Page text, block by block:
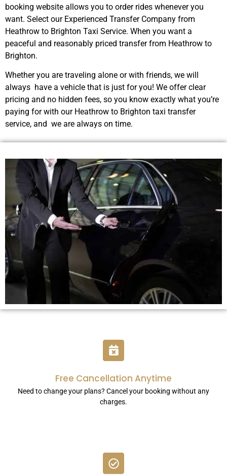
booking website allows you to order rides whenever you
want. Select our Experienced Transfer Company from
Heathrow to Brighton Taxi Service. When you want a
peaceful and reasonably priced transfer from Heathrow to
Brighton.
Whether you are traveling alone or with friends, we will
always have a vehicle that is just for you! We offer clear
pricing and no hidden fees, so you know exactly what you’re
paying for with our Heathrow to Brighton taxi transfer
service, and we are always on time.
Free Cancellation Anytime
Need to change your plans? Cancel your booking without any
charges.